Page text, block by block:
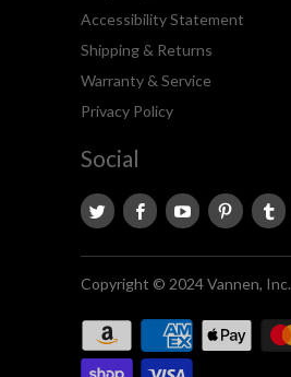
Accessibility Statement
Shipping & Returns
Warranty & Service
Privacy Policy
Social
Copyright © 2024 Vannen, Inc.